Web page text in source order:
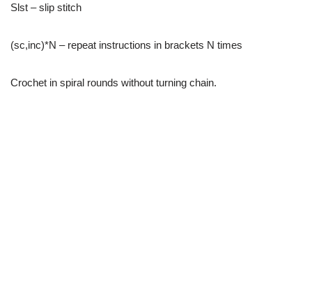
Slst – slip stitch
(sc,inc)*N – repeat instructions in brackets N times
Crochet in spiral rounds without turning chain.